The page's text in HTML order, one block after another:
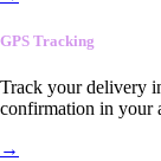
GPS Tracking
Track your delivery
confirmation in your
→